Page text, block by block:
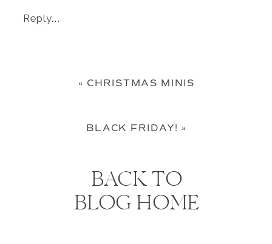
Reply...
« CHRISTMAS MINIS
BLACK FRIDAY! »
BACK TO
BLOG HOME